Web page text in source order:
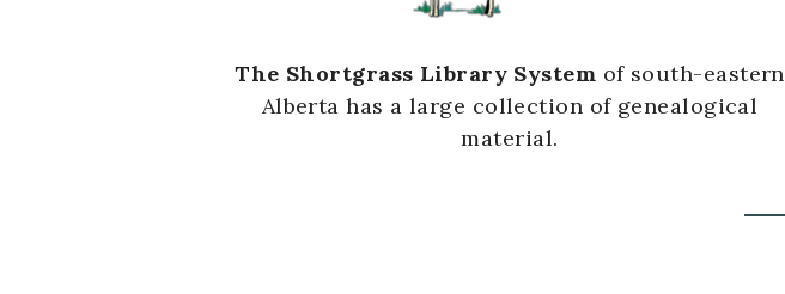
The Shortgrass Library System of south-eastern
Alberta has a large collection of genealogical
material.